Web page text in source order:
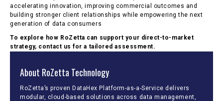
accelerating innovation, improving commercial outcomes and
building stronger client relationships while empowering the next
generation of data consumers
To explore how RoZetta can support your direct-to-market
strategy, contact us for a tailored assessment.
About RoZetta Technology
RoZetta’s proven DataHex Platform-as-a-Service delivers
modular, cloud-based solutions across data management,